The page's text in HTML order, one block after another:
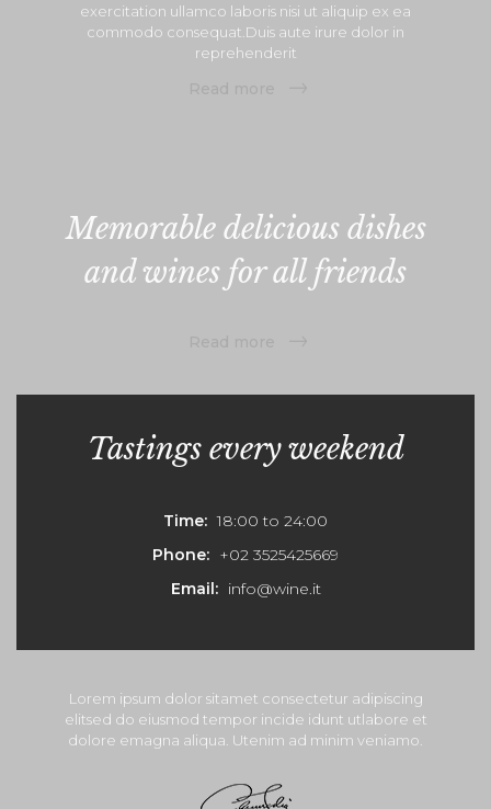
exercitation ullamco laboris nisi ut aliquip ex ea
commodo consequat.Duis aute irure dolor in
reprehenderit
Memorable delicious dishes
and wines for all friends
Tastings every weekend
Time: 18:00 to 24:00
Phone: +02 3525425669
Email: info@wine.it
Lorem ipsum dolor sitamet consectetur adipiscing
elitsed do eiusmod tempor incide idunt utlabore et
dolore emagna aliqua. Utenim ad minim veniamo.